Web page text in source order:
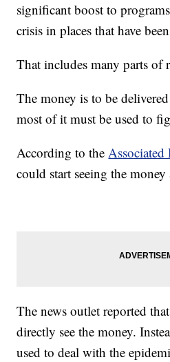
significant boost to
crisis in places that have
That includes many parts of
The money is to be
most of it must be used to
According to theAssociated
could start seeing the
The news outlet reported
directly see the money.
used to deal with the